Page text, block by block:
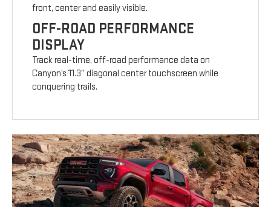
front, center and easily visible.
OFF-ROAD PERFORMANCE
DISPLAY
Track real-time, off-road performance data on
Canyon’s 11.3” diagonal center touchscreen while
conquering trails.